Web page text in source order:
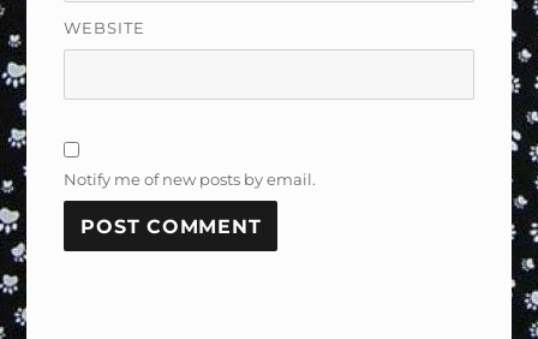
WEBSITE
Notify me of new posts by email.